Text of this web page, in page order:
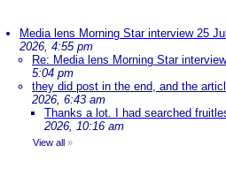
Media lens Morning Star interview 25
2026, 4:55 pm
Re: Media lens Morning Star
5:04 pm
they did post in the end, and the
2026, 6:43 am
Thanks a lot. I had searched
2026, 10:16 am
View all »